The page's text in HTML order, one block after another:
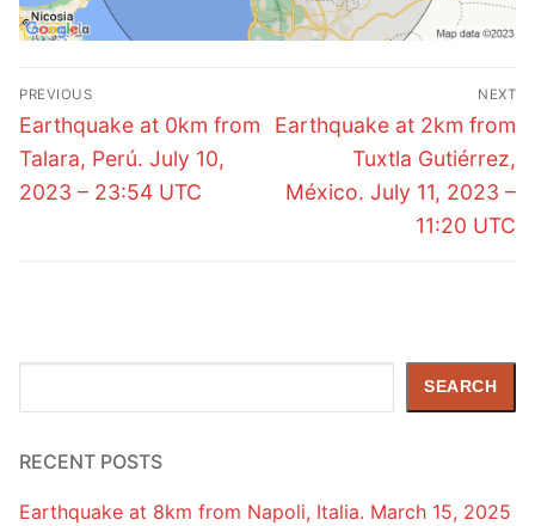
Post
navigation
PREVIOUS
Previous
post:
Earthquake at 0km from
Talara, Perú. July 10,
2023 – 23:54 UTC
NEXT
Next
Earthquake at 2km from
Tuxtla Gutiérrez,
México. July 11, 2023 –
11:20 UTC
SEARCH
RECENT POSTS
Earthquake at 8km from Napoli, Italia. March 15, 2025